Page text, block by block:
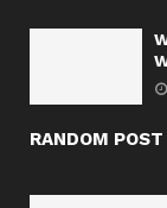
RANDOM POST